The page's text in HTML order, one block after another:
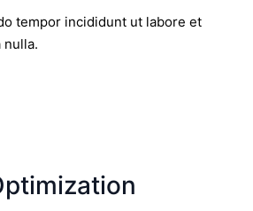
tempor incididunt ut labore et
nulla.